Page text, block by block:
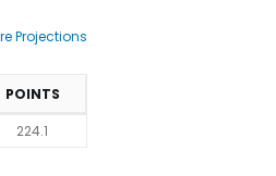
Projections
POINTS
224.1